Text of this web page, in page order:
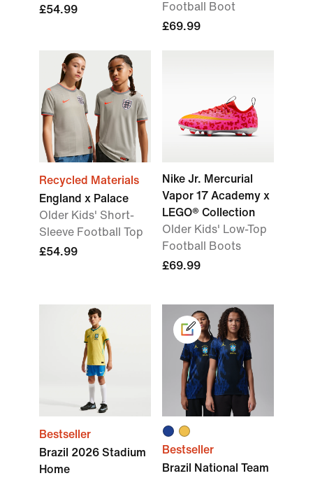
£54.99
Football Boot
£69.99
Recycled Materials
England x Palace
Older Kids' Short-
Sleeve Football Top
£54.99
Nike Jr. Mercurial
Vapor 17 Academy x
LEGO® Collection
Older Kids' Low-Top
Football Boots
£69.99
Bestseller
Brazil 2026 Stadium
Home
Bestseller
Brazil National Team